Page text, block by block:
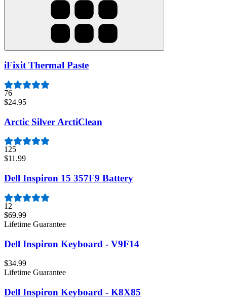
iFixit Thermal Paste
76
$24.95
Arctic Silver ArctiClean
125
$11.99
Dell Inspiron 15 357F9 Battery
12
$69.99
Lifetime Guarantee
Dell Inspiron Keyboard - V9F14
$34.99
Lifetime Guarantee
Dell Inspiron Keyboard - K8X85